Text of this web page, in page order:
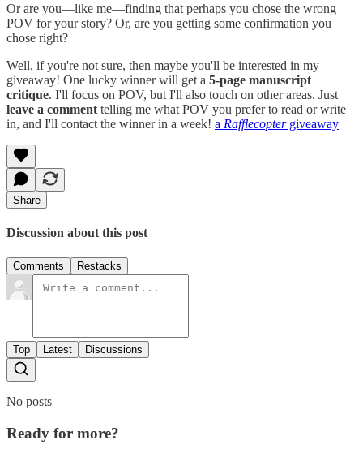
Or are you—like me—finding that perhaps you chose the wrong
POV for your story? Or, are you getting some confirmation you
chose right?
Well, if you're not sure, then maybe you'll be interested in my
giveaway! One lucky winner will get a 5-page manuscript
critique. I'll focus on POV, but I'll also touch on other areas. Just
leave a comment telling me what POV you prefer to read or write
in, and I'll contact the winner in a week! a Rafflecoptergiveaway
Share
Discussion about this post
Comments Restacks
Top Latest Discussions
No posts
Ready for more?